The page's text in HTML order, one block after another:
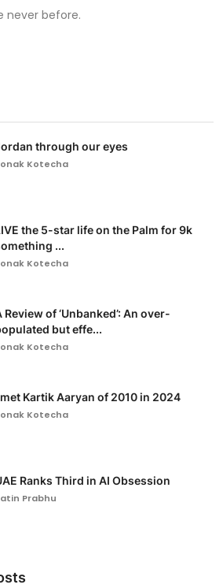
never before.
through our eyes
Kotecha
the 5-star life on the Palm for 9k
...
Kotecha
Review of ‘Unbanked’: An over-
but effe...
Kotecha
Kartik Aaryan of 2010 in 2024
Kotecha
Ranks Third in AI Obsession
Prabhu